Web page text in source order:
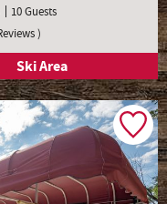
10 Guests
)
Ski Area